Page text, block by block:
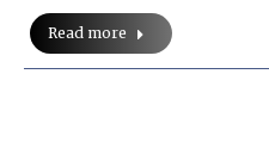
Read more